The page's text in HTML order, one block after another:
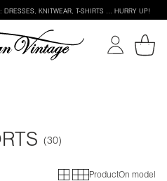
DRESSES, KNITWEAR, T-SHIRTS … HURRY UP!
Primary grid
Secondary
ProductOn model